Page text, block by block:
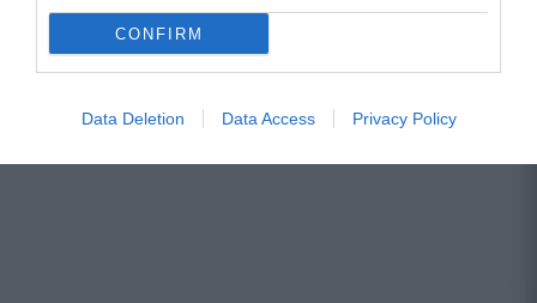
CONFIRM
Data Deletion Data Access Privacy Policy